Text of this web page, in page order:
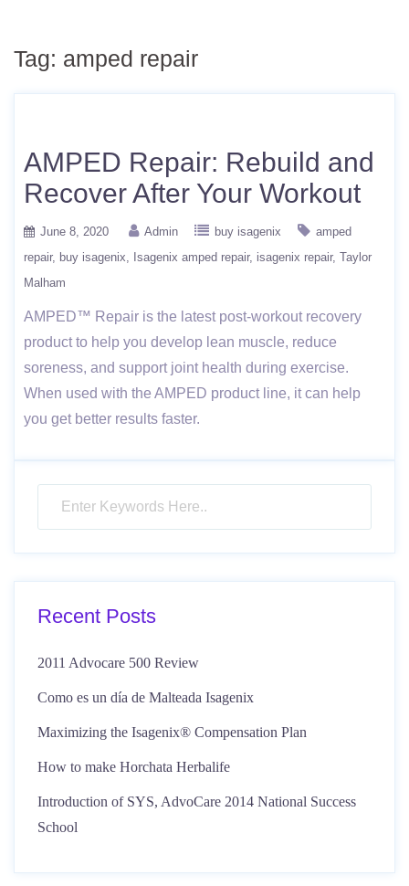
Tag: amped repair
AMPED Repair: Rebuild and
Recover After Your Workout
June 8, 2020 Admin buy isagenix
amped
repair
buy isagenix Isagenix amped repair isagenix repair Taylor
Malham
AMPED™ Repair is the latest post-workout recovery
product to help you develop lean muscle, reduce
soreness, and support joint health during exercise.
When used with the AMPED product line, it can help
you get better results faster.
Recent Posts
2011 Advocare 500 Review
Como es un día de Malteada Isagenix
Maximizing the Isagenix® Compensation Plan
How to make Horchata Herbalife
Introduction of SYS, AdvoCare 2014 National Success
School